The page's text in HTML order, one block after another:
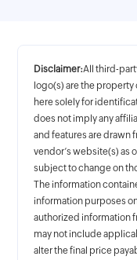
Disclaimer:All third-
logo(s) are the
here solely for
does not imply any
and features are drawn
vendor’s website(s) as
subject to change on
The information
information purposes
authorized information
may not include
alter the final price